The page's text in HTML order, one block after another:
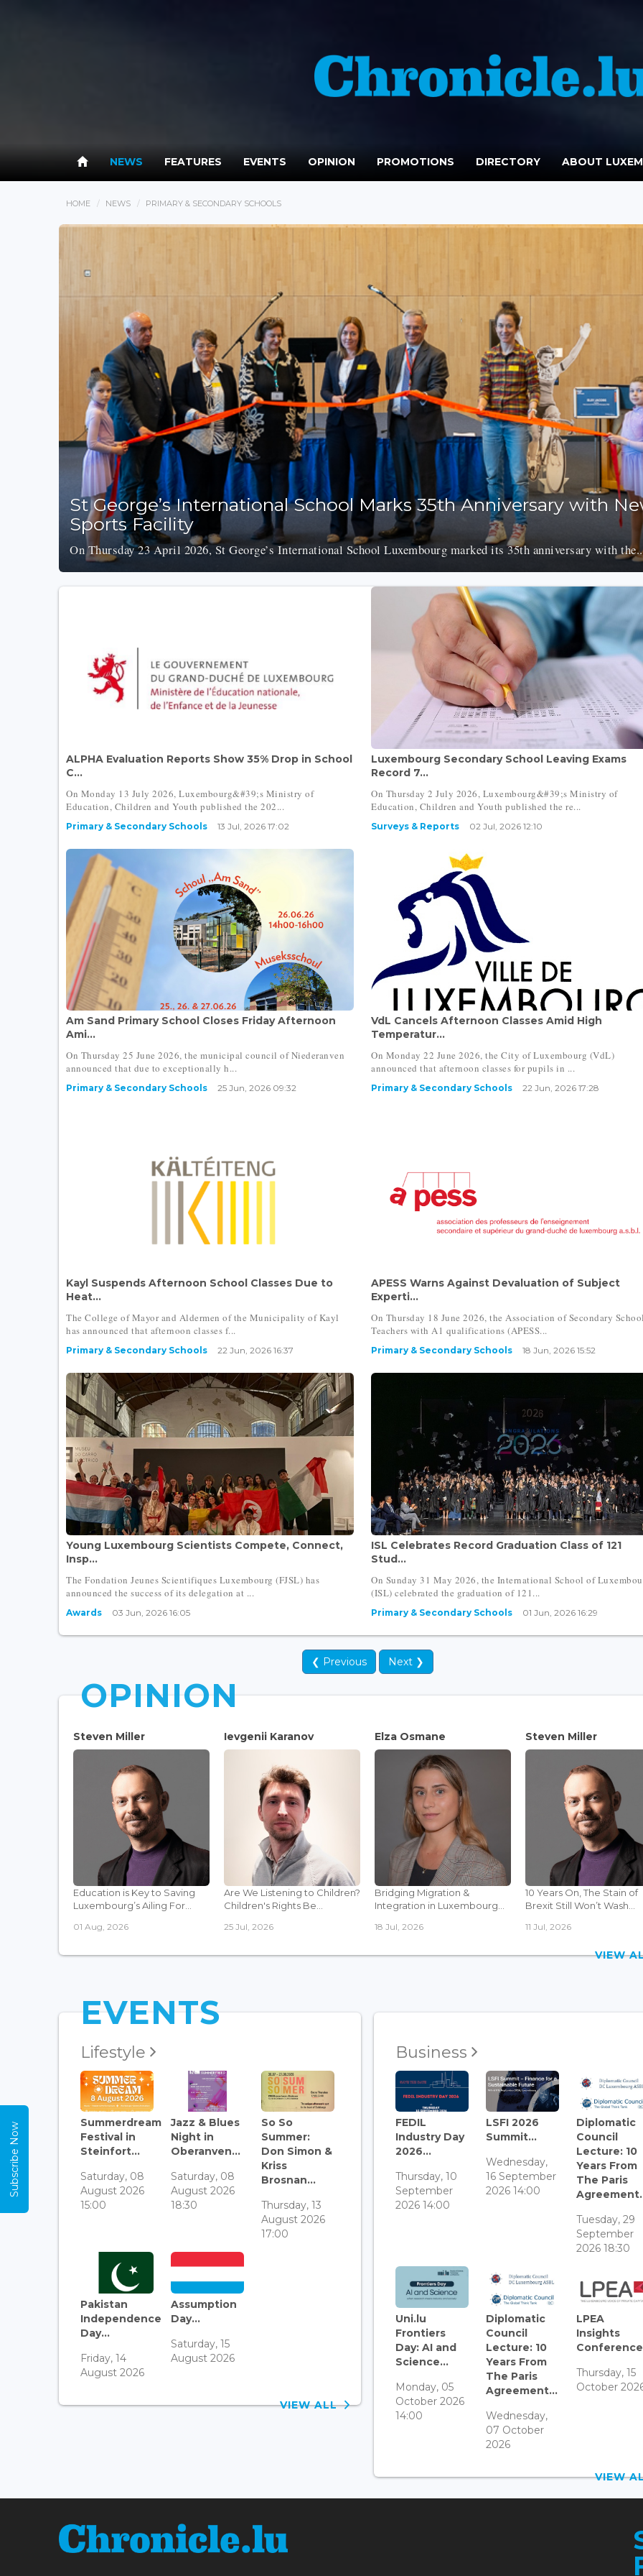
NEWS FEATURES EVENTS OPINION PROMOTIONS DIRECTORY ABOUT
HOME NEWS PRIMARY & SECONDARY SCHOOLS
St George’s International School Marks 35th Anniversary with
Sports Facility
On Thursday 23 April 2026, St George’s International School Luxembourg marked its 35th anniversary with
ALPHA Evaluation Reports Show 35% Drop in School
C...
On Monday 13 July 2026, Luxembourg&#39;s Ministry of
Education, Children and Youth published the 202...
Primary & Secondary Schools 13 Jul, 2026 17:02
Luxembourg Secondary School Leaving Exams
Record 7...
On Thursday 2 July 2026, Luxembourg&#39;s Ministry of
Education, Children and Youth published the re...
Surveys & Reports 02 Jul, 2026 12:10
Am Sand Primary School Closes Friday Afternoon
Ami...
On Thursday 25 June 2026, the municipal council of Niederanven
announced that due to exceptionally h...
Primary & Secondary Schools 25 Jun, 2026 09:32
VdL Cancels Afternoon Classes Amid High
Temperatur...
On Monday 22 June 2026, the City of Luxembourg (VdL)
announced that afternoon classes for pupils in ...
Primary & Secondary Schools 22 Jun, 2026 17:28
Kayl Suspends Afternoon School Classes Due to
Heat...
The College of Mayor and Aldermen of the Municipality of Kayl
has announced that afternoon classes f...
Primary & Secondary Schools 22 Jun, 2026 16:37
APESS Warns Against Devaluation of Subject
Experti...
On Thursday 18 June 2026, the Association of Secondary
Teachers with A1 qualifications (APESS...
Primary & Secondary Schools 18 Jun, 2026 15:52
Young Luxembourg Scientists Compete, Connect,
Insp...
The Fondation Jeunes Scientifiques Luxembourg (FJSL) has
announced the success of its delegation at ...
Awards 03 Jun, 2026 16:05
ISL Celebrates Record Graduation Class of 121
Stud...
On Sunday 31 May 2026, the International School of
(ISL) celebrated the graduation of 121...
Primary & Secondary Schools 01 Jun, 2026 16:29
❮ Previous Next ❯
OPINION
Steven Miller
Education is Key to Saving
Luxembourg’s Ailing For...
01 Aug, 2026
Ievgenii Karanov
Are We Listening to Children?
Children's Rights Be...
25 Jul, 2026
Elza Osmane
Bridging Migration &
Integration in Luxembourg...
18 Jul, 2026
Steven Miller
10 Years On, The Stain of
Brexit Still Won’t Wash...
11 Jul, 2026
VIEW
EVENTS
Lifestyle
Summerdream
Festival in
Steinfort...
Saturday, 08
August 2026
15:00
Jazz & Blues
Night in
Oberanven...
Saturday, 08
August 2026
18:30
So So
Summer:
Don Simon &
Kriss
Brosnan...
Thursday, 13
August 2026
17:00
Pakistan
Independence
Day...
Friday, 14
August 2026
Assumption
Day...
Saturday, 15
August 2026
VIEW ALL
Business
FEDIL
Industry Day
2026...
Thursday, 10
September
2026 14:00
LSFI 2026
Summit...
Wednesday,
16 September
2026 14:00
Diplomatic
Council
Lecture: 10
Years From
The Paris
Tuesday, 29
September
2026 18:30
Uni.lu
Frontiers
Day: AI and
Science...
Monday, 05
October 2026
14:00
Diplomatic
Council
Lecture: 10
Years From
The Paris
Agreement...
Wednesday,
07 October
2026
LPEA
Insights
Thursday, 15
October
VIEW
Subscribe Now